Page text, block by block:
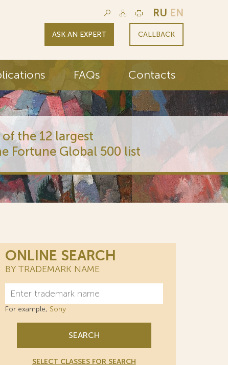
RU EN
ASK AN EXPERT CALLBACK
FAQs Contacts
ONLINE SEARCH
BY TRADEMARK NAME
For example, Sony
SEARCH
SELECT CLASSES FOR SEARCH